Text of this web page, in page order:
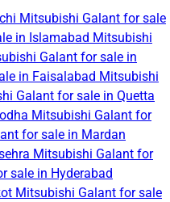
Mitsubishi Galant for sale
in Islamabad Mitsubishi
Galant for sale in
in Faisalabad Mitsubishi
Galant for sale in Quetta
Mitsubishi Galant for
for sale in Mardan
Mitsubishi Galant for
sale in Hyderabad
Mitsubishi Galant for sale